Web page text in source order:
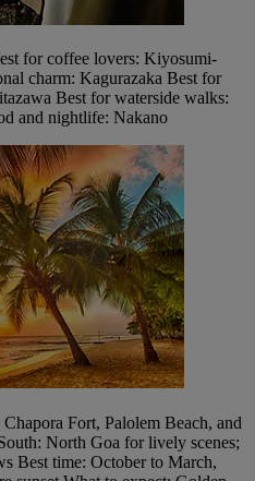
for coffee lovers: Kiyosumi-
charm: Kagurazaka Best for
Best for waterside walks:
and nightlife: Nakano
Fort, Palolem Beach, and
North Goa for lively scenes;
Best time: October to March,